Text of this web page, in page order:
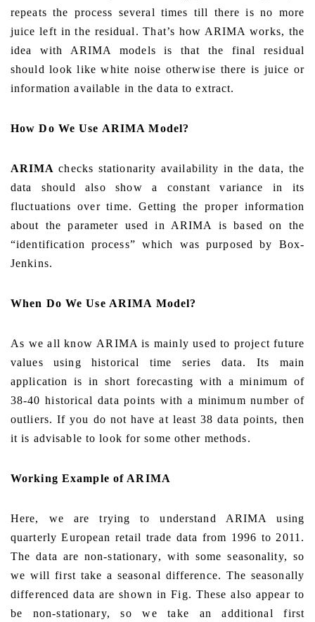
repeats the process several times till there is no more
juice left in the residual. That’s how ARIMA works, the
idea with ARIMA models is that the final residual
should look like white noise otherwise there is juice or
information available in the data to extract.
How Do We Use ARIMA Model?
ARIMAchecks stationarity availability in the data, the
data should also show a constant variance in its
fluctuations over time. Getting the proper information
about the parameter used in ARIMA is based on the
“identification process” which was purposed by Box-
Jenkins.
When Do We Use ARIMA Model?
As we all know ARIMA is mainly used to project future
values using historical time series data. Its main
application is in short forecasting with a minimum of
38-40 historical data points with a minimum number of
outliers. If you do not have at least 38 data points, then
it is advisable to look for some other methods.
Working Example of ARIMA
Here, we are trying to understand ARIMA using
quarterly European retail trade data from 1996 to 2011.
The data are non-stationary, with some seasonality, so
we will first take a seasonal difference. The seasonally
differenced data are shown in Fig. These also appear to
be non-stationary, so we take an additional first